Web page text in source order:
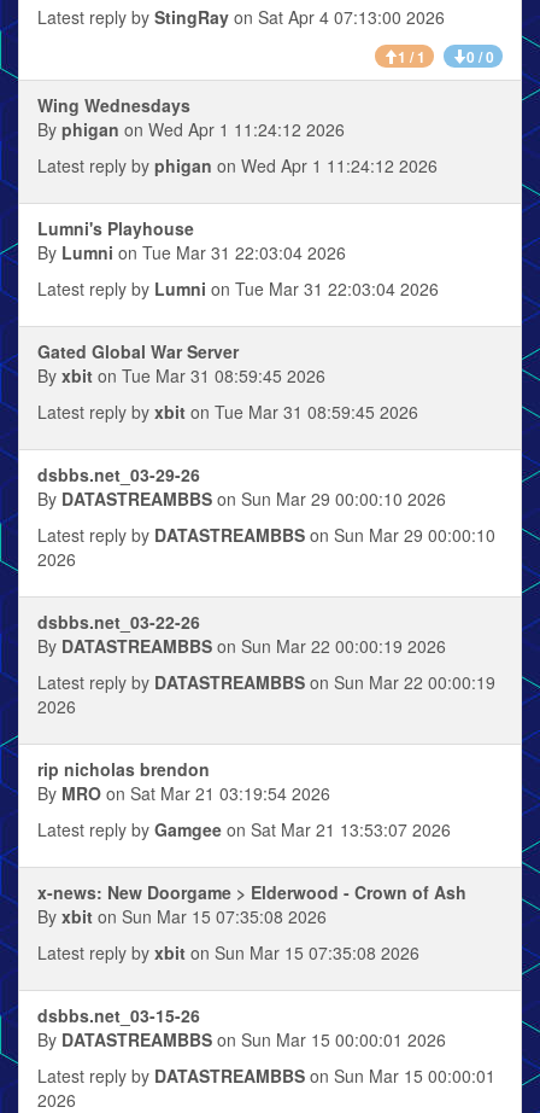
Latest reply by StingRay on Sat Apr 4 07:13:00 2026
1 / 1 0 / 0
Wing Wednesdays
By phigan on Wed Apr 1 11:24:12 2026
Latest reply by phigan on Wed Apr 1 11:24:12 2026
Lumni's Playhouse
By Lumni on Tue Mar 31 22:03:04 2026
Latest reply by Lumni on Tue Mar 31 22:03:04 2026
Gated Global War Server
By xbit on Tue Mar 31 08:59:45 2026
Latest reply by xbit on Tue Mar 31 08:59:45 2026
dsbbs.net_03-29-26
By DATASTREAMBBS on Sun Mar 29 00:00:10 2026
Latest reply by DATASTREAMBBS on Sun Mar 29 00:00:10
2026
dsbbs.net_03-22-26
By DATASTREAMBBS on Sun Mar 22 00:00:19 2026
Latest reply by DATASTREAMBBS on Sun Mar 22 00:00:19
2026
rip nicholas brendon
By MRO on Sat Mar 21 03:19:54 2026
Latest reply by Gamgee on Sat Mar 21 13:53:07 2026
x-news: New Doorgame > Elderwood - Crown of Ash
By xbit on Sun Mar 15 07:35:08 2026
Latest reply by xbit on Sun Mar 15 07:35:08 2026
dsbbs.net_03-15-26
By DATASTREAMBBS on Sun Mar 15 00:00:01 2026
Latest reply by DATASTREAMBBS on Sun Mar 15 00:00:01
2026